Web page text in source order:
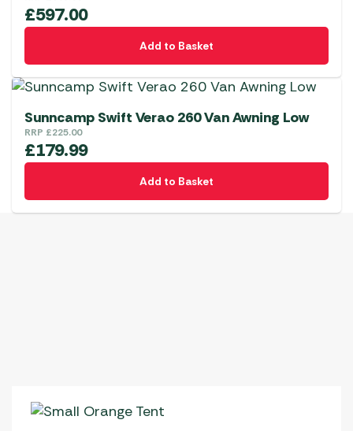
options
be
chosen
on
the
product
page
£597.00
Add to Basket
Sunncamp Swift Verao 260 Van Awning Low
RRP £225.00
£179.99
Add to Basket